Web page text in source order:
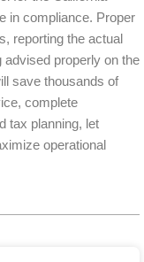
in compliance. Proper
reporting the actual
advised properly on the
save thousands of
complete
tax planning, let
operational